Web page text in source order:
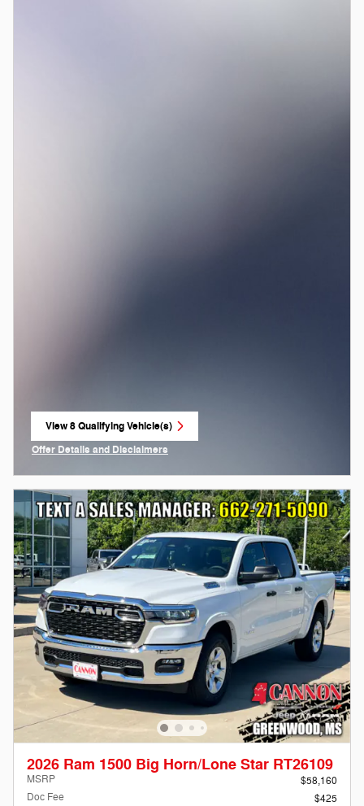
View 8 Qualifying Vehicle(s)
open in same tab
Offer Details and Disclaimers
2026 Ram 1500 Big Horn/Lone Star RT26109
MSRP
$58,160
Doc Fee
$425